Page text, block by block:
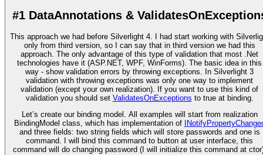
#1 DataAnnotations &
This approach we had before Silverlight 4. I had start working with
only from third version, so I can say that in third version we had this
approach. The only advantage of this type of validation that most .Net
technologies have it (ASP.NET, WPF, WinForms). The basic idea in this
way - show validation errors by throwing exceptions. In Silverlight 3
validation with throwing exceptions was only one way to implement
validation (except your own realization). If you want to use this kind of
validation you should set ValidatesOnExceptions to true at binding.
Let’s create our binding model. All examples will start from realization
BindingModel class, which has implementation of
and three fields: two string fields which will store passwords and one is
command. I will bind this command to button at user interface, this
command will do changing password (I will initialize this command at